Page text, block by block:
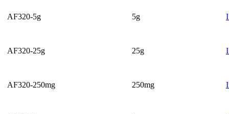
AF320-5g 5g
AF320-25g 25g
AF320-250mg 250mg